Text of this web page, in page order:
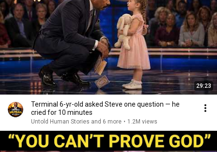
29:23
Terminal 6-yr-old asked Steve one question — he
cried for 10 minutes
Untold Human Stories and 6 more • 1.2M views